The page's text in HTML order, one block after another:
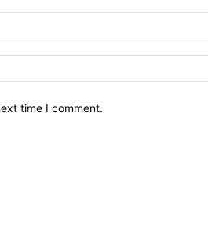
time I comment.